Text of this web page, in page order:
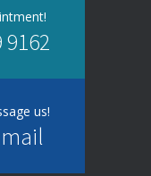
9162
us!